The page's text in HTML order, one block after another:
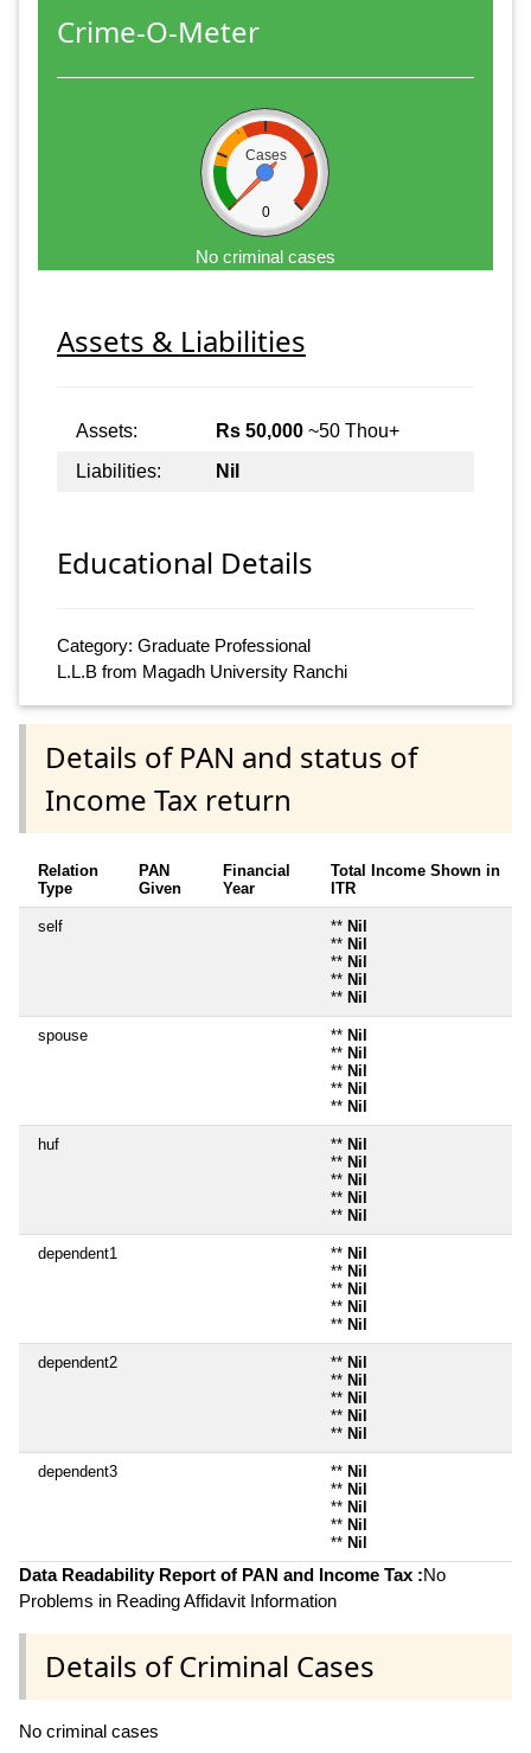
Crime-O-Meter
Cases
0
No criminal cases
Assets & Liabilities
Assets: Rs 50,000 ~50 Thou+
Liabilities:
Nil
Educational Details
Category: Graduate Professional
L.L.B from Magadh University Ranchi
Details of PAN and status of
Income Tax return
Relation
Type
PAN
Given
Financial
Year
Total Income Shown in
ITR
self ** Nil
** Nil
** Nil
** Nil
** Nil
spouse ** Nil
** Nil
** Nil
** Nil
** Nil
huf ** Nil
** Nil
** Nil
** Nil
** Nil
dependent1 ** Nil
** Nil
** Nil
** Nil
** Nil
dependent2 ** Nil
** Nil
** Nil
** Nil
** Nil
dependent3 ** Nil
** Nil
** Nil
** Nil
** Nil
Data Readability Report of PAN and Income Tax :No
Problems in Reading Affidavit Information
Details of Criminal Cases
No criminal cases